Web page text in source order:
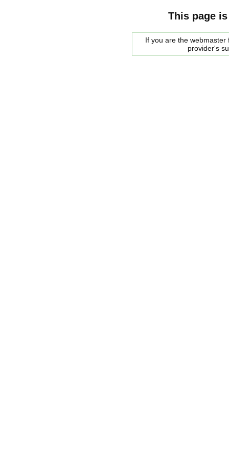
This page
If you are the
provider's